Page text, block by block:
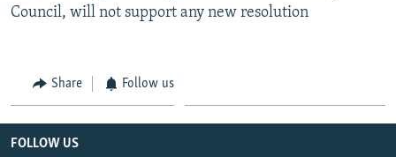
Council, will not support any new resolution
Share Follow us
FOLLOW US